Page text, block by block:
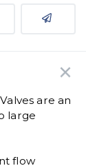
are an
large
flow